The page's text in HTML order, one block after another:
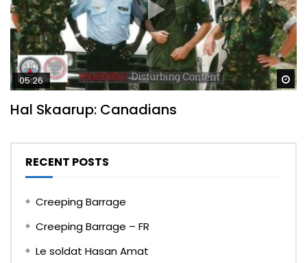
05:26
Hal Skaarup: Canadians
RECENT POSTS
Creeping Barrage
Creeping Barrage – FR
Le soldat Hasan Amat